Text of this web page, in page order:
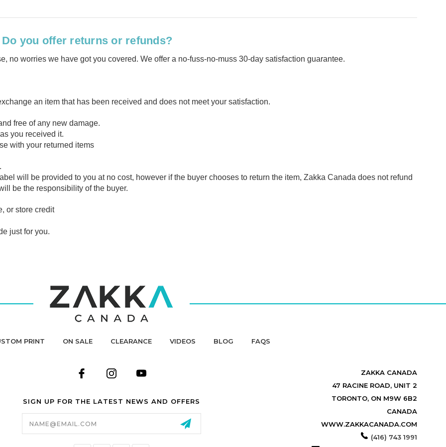
you offer returns or refunds?
no worries we have got you covered. We offer a no-fuss-no-muss 30-day satisfaction guarantee.
an item that has been received and does not meet your satisfaction.
free of any new damage.
you received it.
with your returned items
will be provided to you at no cost, however if the buyer chooses to return the item, Zakka Canada does not refund
be the responsibility of the buyer.
or store credit
just for you.
PRINT ON SALE CLEARANCE VIDEOS BLOG FAQS
SIGN UP FOR THE LATEST NEWS AND OFFERS
Address
ZAKKA CANADA
47 RACINE ROAD, UNIT 2
TORONTO, ON M9W 6B2
CANADA
WWW.ZAKKACANADA.COM
(416) 743 1991